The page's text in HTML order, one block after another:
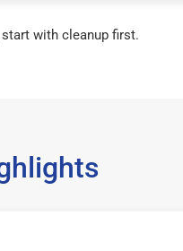
with cleanup first.